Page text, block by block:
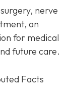
nerve
an
for medical
future care.
Facts